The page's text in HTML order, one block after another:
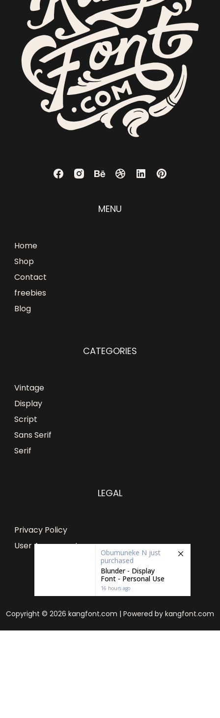
MENU
Home
Shop
Contact
freebies
Blog
CATEGORIES
Vintage
Display
Script
Sans Serif
Serif
LEGAL
Privacy Policy
User Agreement
Copyright © 2026 kangfont.com | Powered by kangfont.com
Obumuneke N just
purchased
Blunder - Display
Font - Personal Use
16 hours ago